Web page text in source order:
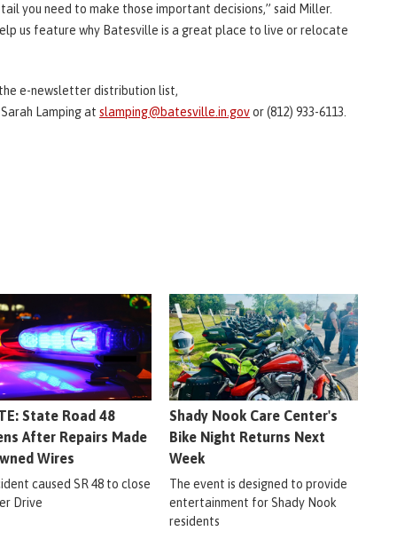
you need to make those important decisions,” said Miller.
us feature why Batesville is a great place to live or relocate
e-newsletter distribution list,
Lamping at slamping@batesville.in.govor (812) 933-6113.
State Road 48
After Repairs Made
Wires
caused SR 48 to close
Drive
Shady Nook Care Center's
Bike Night Returns Next
Week
The event is designed to provide
entertainment for Shady Nook
residents